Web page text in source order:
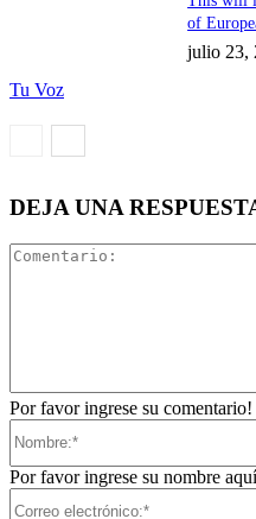
Tu Voz
of
julio 23,
DEJA UNA
Por favor ingrese su comentario!
Por favor ingrese su nombre aquí